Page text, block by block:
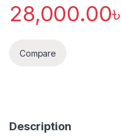
28,000.00৳
Compare
Description